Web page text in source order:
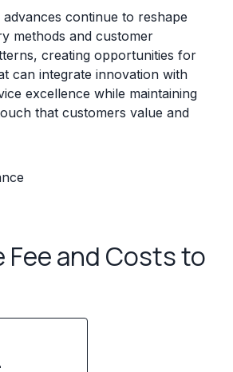
continue to reshape
methods and customer
creating opportunities for
can integrate innovation with
excellence while maintaining
that customers value and
Fee and Costs to